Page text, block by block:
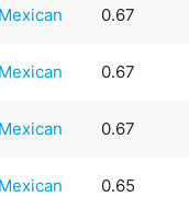
0.67
0.67
0.67
0.65